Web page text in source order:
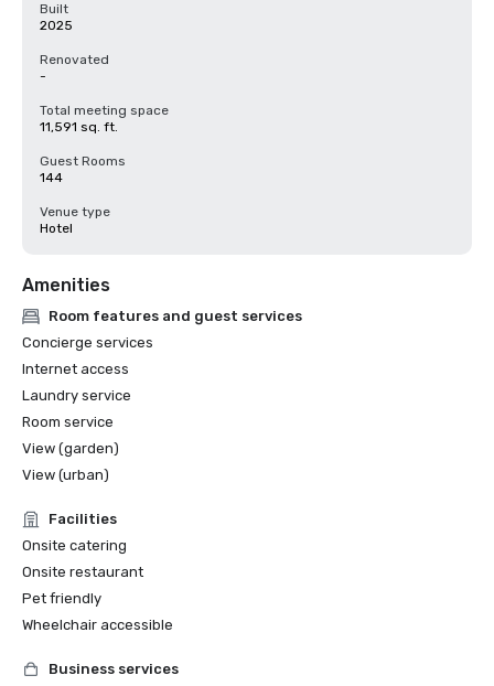
Built
2025
Renovated
-
Total meeting space
11,591 sq. ft.
Guest Rooms
144
Venue type
Hotel
Amenities
Room features and guest services
Concierge services
Internet access
Laundry service
Room service
View (garden)
View (urban)
Facilities
Onsite catering
Onsite restaurant
Pet friendly
Wheelchair accessible
Business services